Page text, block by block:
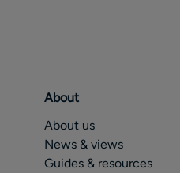
About
About us
News & views
Guides & resources